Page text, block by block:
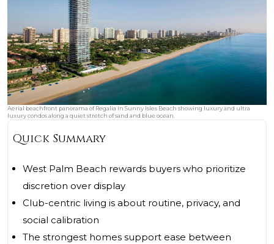
Aerial beachfront panorama of Regalia in Sunny Isles Beach showing luxury and ultra
luxury condos along a quiet stretch of sand and blue ocean.
Quick Summary
West Palm Beach rewards buyers who prioritize
discretion over display
Club-centric living is about routine, privacy, and
social calibration
The strongest homes support ease between